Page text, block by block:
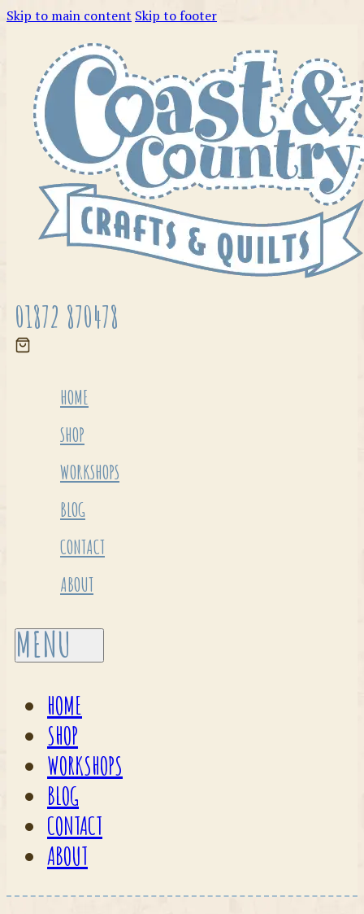
Skip to main content Skip to footer
01872 870478
HOME
SHOP
WORKSHOPS
BLOG
CONTACT
ABOUT
HOME
SHOP
WORKSHOPS
BLOG
CONTACT
ABOUT